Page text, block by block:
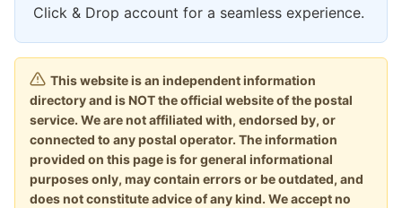
Click & Drop account for a seamless experience.
This website is an independent information
directory and is NOT the official website of the postal
service. We are not affiliated with, endorsed by, or
connected to any postal operator. The information
provided on this page is for general informational
purposes only, may contain errors or be outdated, and
does not constitute advice of any kind. We accept no